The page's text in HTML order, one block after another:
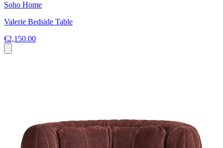
Soho Home
Valerie Bedside Table
€2,150.00